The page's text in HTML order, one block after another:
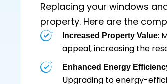
Replacing your windows
property. Here are the
Increased Property Value:
appeal, increasing the
Enhanced Energy
Upgrading to energy-